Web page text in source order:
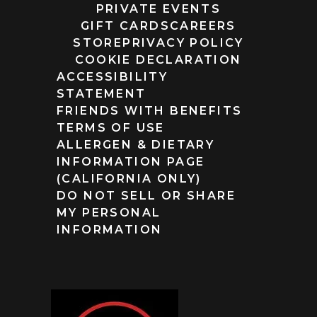
PRIVATE EVENTS
GIFT CARDS CAREERS
STORE PRIVACY POLICY
COOKIE DECLARATION
ACCESSIBILITY
STATEMENT
FRIENDS WITH BENEFITS
TERMS OF USE
ALLERGEN & DIETARY
INFORMATION PAGE
(CALIFORNIA ONLY)
DO NOT SELL OR SHARE
MY PERSONAL
INFORMATION